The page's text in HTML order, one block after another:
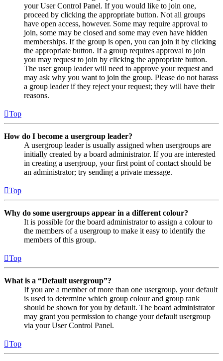
your User Control Panel. If you would like to join one,
proceed by clicking the appropriate button. Not all groups
have open access, however. Some may require approval to
join, some may be closed and some may even have hidden
memberships. If the group is open, you can join it by clicking
the appropriate button. If a group requires approval to join
you may request to join by clicking the appropriate button.
The user group leader will need to approve your request and
may ask why you want to join the group. Please do not harass
a group leader if they reject your request; they will have their
reasons.
Top
How do I become a usergroup leader?
A usergroup leader is usually assigned when usergroups are
initially created by a board administrator. If you are interested
in creating a usergroup, your first point of contact should be
an administrator; try sending a private message.
Top
Why do some usergroups appear in a different colour?
It is possible for the board administrator to assign a colour to
the members of a usergroup to make it easy to identify the
members of this group.
Top
What is a “Default usergroup”?
If you are a member of more than one usergroup, your default
is used to determine which group colour and group rank
should be shown for you by default. The board administrator
may grant you permission to change your default usergroup
via your User Control Panel.
Top